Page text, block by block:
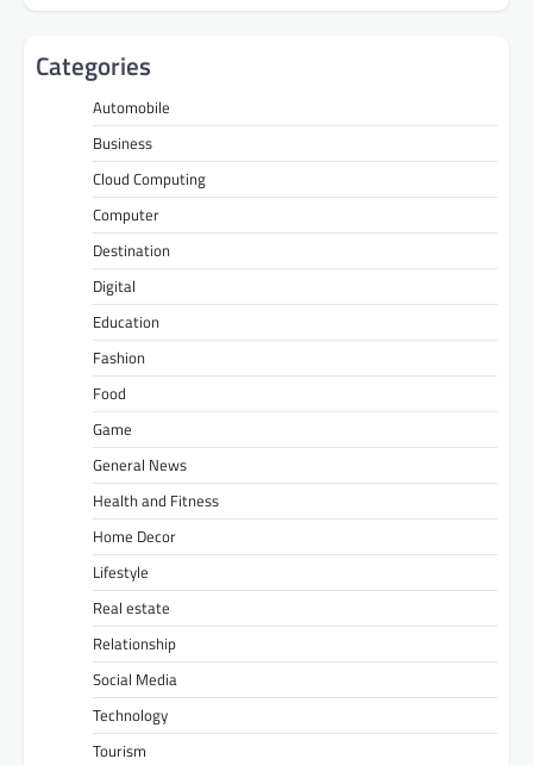
Categories
Automobile
Business
Cloud Computing
Computer
Destination
Digital
Education
Fashion
Food
Game
General News
Health and Fitness
Home Decor
Lifestyle
Real estate
Relationship
Social Media
Technology
Tourism